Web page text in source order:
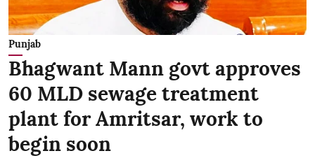
Punjab
Bhagwant Mann govt approves
60 MLD sewage treatment
plant for Amritsar, work to
begin soon